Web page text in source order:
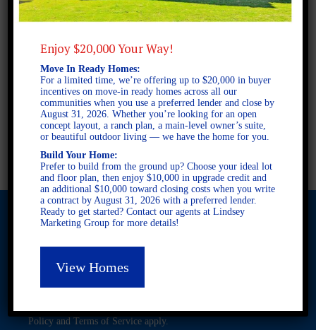
2 STORY SINGLE FAMILY
2 BATHROOMS
FULL PLAN PDF
AVAILABLE AT
Opportunity. Subject to errors and omissions. All information
development byRearview Advertising
This site is protected by reCAPTCHA and the GooglePrivacy
Policy and Terms of Service apply.
Enjoy $20,000 Your Way!
Move In Ready Homes:
For a limited time, we’re offering up to $20,000 in buyer
incentives on move-in ready homes across all our
communities when you use a preferred lender and close by
August 31, 2026. Whether you’re looking for an open
concept layout, a ranch plan, a main-level owner’s suite,
or beautiful outdoor living — we have the home for you.
Build Your Home:
Prefer to build from the ground up? Choose your ideal lot
and floor plan, then enjoy $10,000 in upgrade credit and
an additional $10,000 toward closing costs when you write
a contract by August 31, 2026 with a preferred lender.
Ready to get started? Contact our agents at Lindsey
Marketing Group for more details!
View Homes